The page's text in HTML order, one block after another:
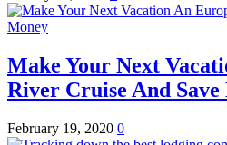
Make Your Next
River Cruise And Save
February 19, 2020 0